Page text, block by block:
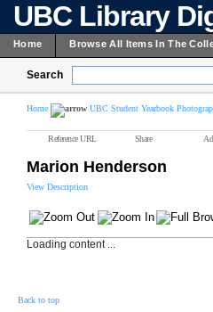
UBC Library
Home Browse All Items In The
Search
Home UBC Student Yearbook
Reference URL Share
Marion Henderson
View Description
Loading content ...
Back to top